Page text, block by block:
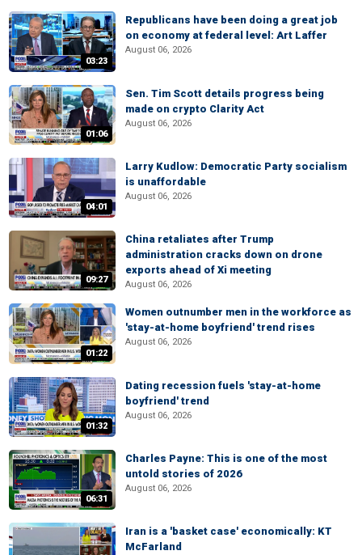
03:23
Republicans have been doing a great job
on economy at federal level: Art Laffer
August 06, 2026
01:06
Sen. Tim Scott details progress being
made on crypto Clarity Act
August 06, 2026
04:01
Larry Kudlow: Democratic Party socialism
is unaffordable
August 06, 2026
09:27
China retaliates after Trump
administration cracks down on drone
exports ahead of Xi meeting
August 06, 2026
01:22
Women outnumber men in the workforce as
'stay-at-home boyfriend' trend rises
August 06, 2026
01:32
Dating recession fuels 'stay-at-home
boyfriend' trend
August 06, 2026
06:31
Charles Payne: This is one of the most
untold stories of 2026
August 06, 2026
Iran is a 'basket case' economically: KT
McFarland